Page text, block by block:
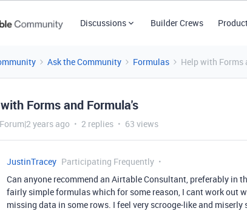
Discussions Builder Crews
Ask the Community Formulas Help with Forms
Forms and Formula's
years ago 2 replies 63 views
JustinTracey Participating Frequently
Can anyone recommend an Airtable Consultant, preferably in
fairly simple formulas which for some reason, I cant work out
missing data in some rows. I feel very scrooge-like and